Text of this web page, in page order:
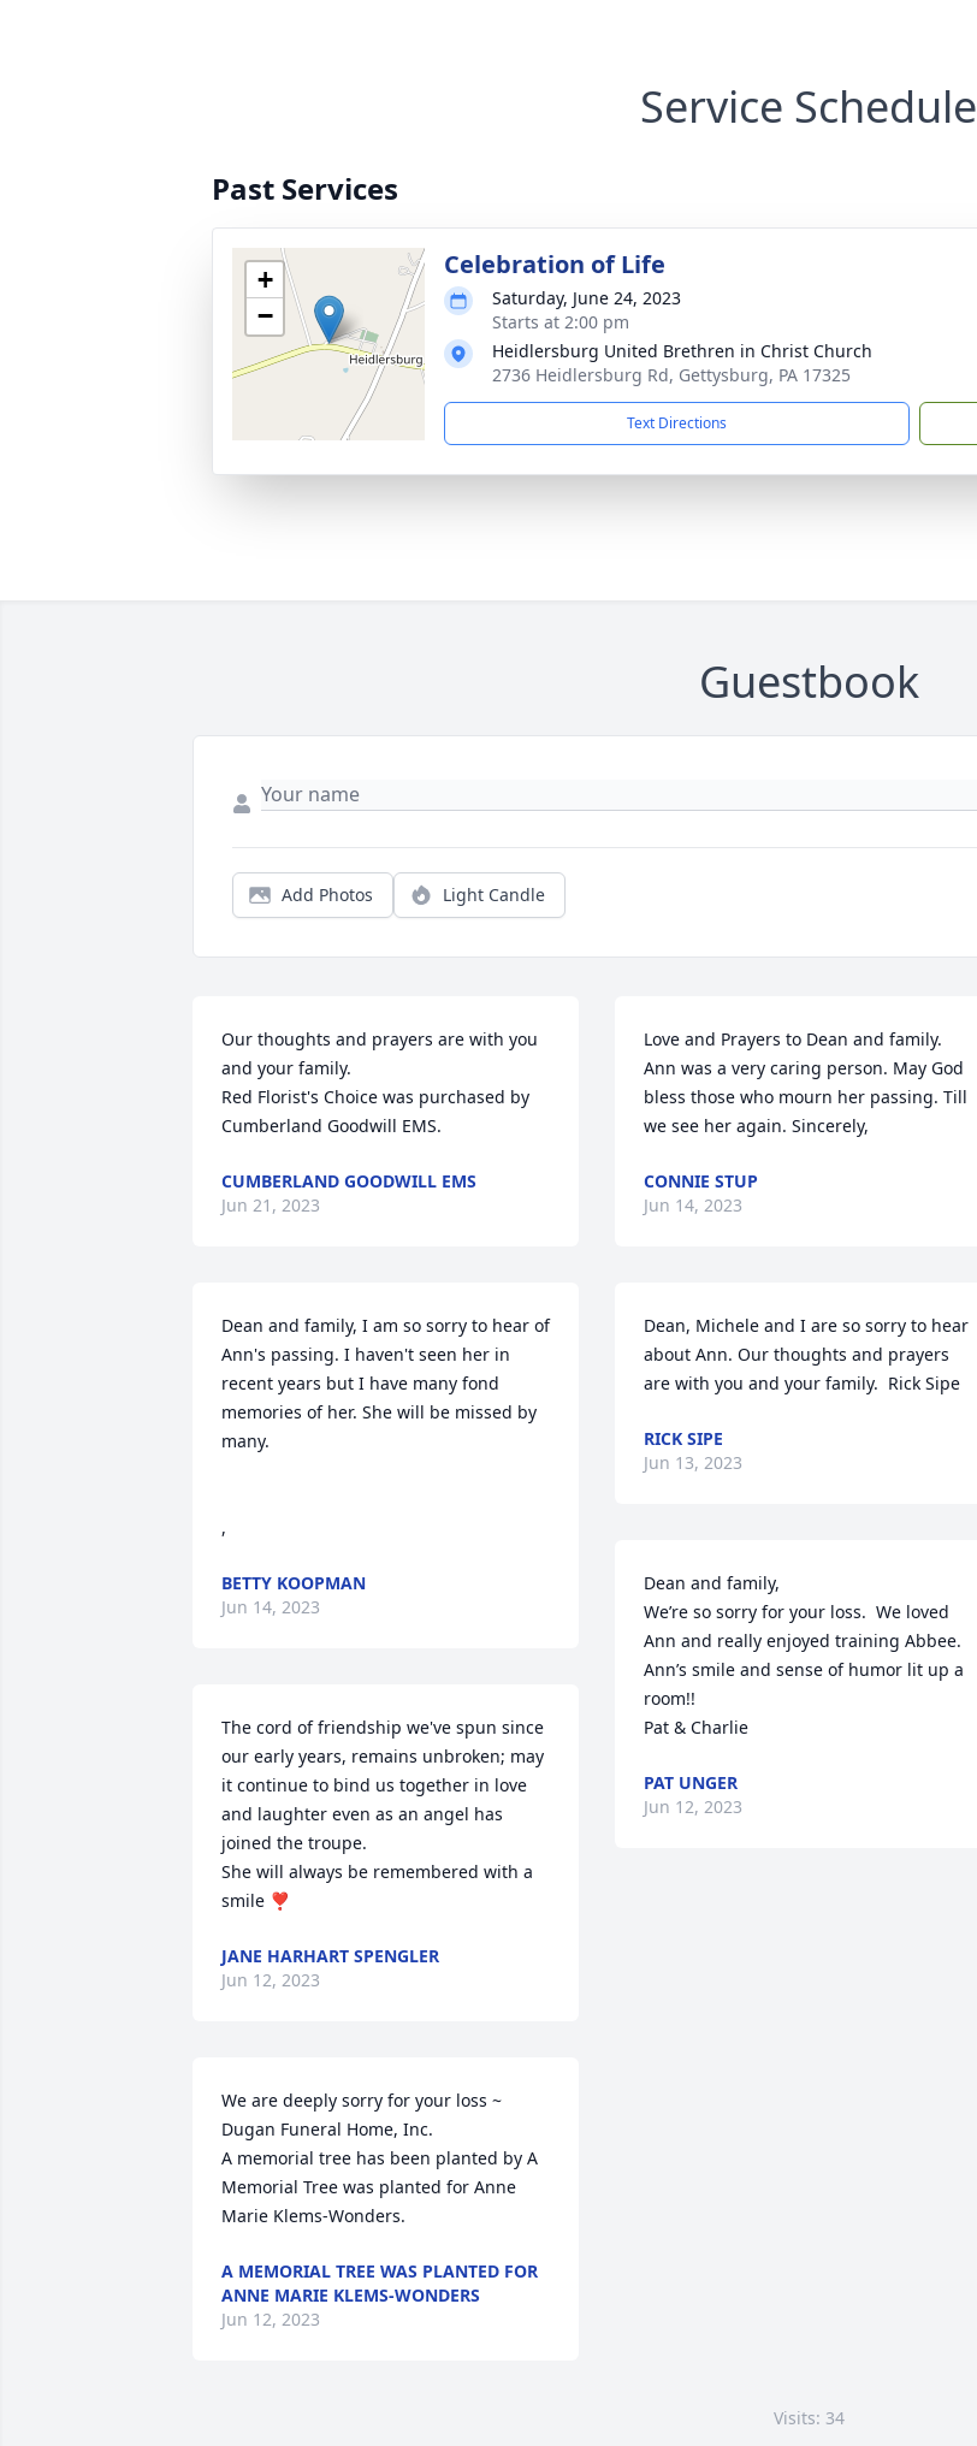
Service Schedule
Past Services
+
−
Celebration of Life
Saturday, June 24, 2023
Starts at 2:00 pm
Heidlersburg United Brethren in Christ Church
2736 Heidlersburg Rd, Gettysburg, PA 17325
Text Directions
Guestbook
Add Photos Light Candle
Our thoughts and prayers are with you
and your family.
Red Florist's Choice was purchased by
Cumberland Goodwill EMS.
CUMBERLAND GOODWILL EMS
Jun 21, 2023
Dean and family, I am so sorry to hear of
Ann's passing. I haven't seen her in
recent years but I have many fond
memories of her. She will be missed by
many.
,
BETTY KOOPMAN
Jun 14, 2023
The cord of friendship we've spun since
our early years, remains unbroken; may
it continue to bind us together in love
and laughter even as an angel has
joined the troupe.
She will always be remembered with a
smile ❣️
JANE HARHART SPENGLER
Jun 12, 2023
We are deeply sorry for your loss ~
Dugan Funeral Home, Inc.
A memorial tree has been planted by A
Memorial Tree was planted for Anne
Marie Klems-Wonders.
A MEMORIAL TREE WAS PLANTED FOR
ANNE MARIE KLEMS-WONDERS
Jun 12, 2023
Love and Prayers to Dean and family.
Ann was a very caring person. May God
bless those who mourn her passing. Till
we see her again. Sincerely,
CONNIE STUP
Jun 14, 2023
Dean, Michele and I are so sorry to hear
about Ann. Our thoughts and prayers
are with you and your family.  Rick Sipe
RICK SIPE
Jun 13, 2023
Dean and family,
We’re so sorry for your loss.  We loved
Ann and really enjoyed training Abbee.
Ann’s smile and sense of humor lit up a
room!!
Pat & Charlie
PAT UNGER
Jun 12, 2023
Visits: 34